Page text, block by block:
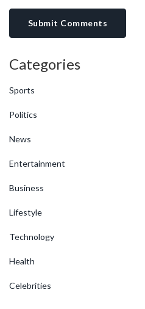
Submit Comments
Categories
Sports
Politics
News
Entertainment
Business
Lifestyle
Technology
Health
Celebrities